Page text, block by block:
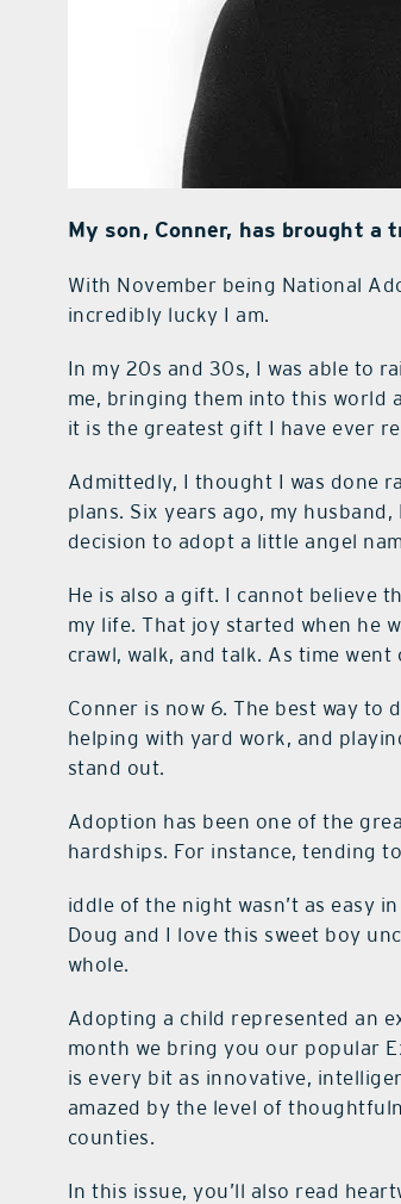
My son, Conner, has brought
With November being National
incredibly lucky I am.
In my 20s and 30s, I was able to
me, bringing them into this world
it is the greatest gift I have ever
Admittedly, I thought I was done
plans. Six years ago, my
decision to adopt a little angel
He is also a gift. I cannot believe
my life. That joy started when he
crawl, walk, and talk. As time
Conner is now 6. The best way to
helping with yard work, and
stand out.
Adoption has been one of the
hardships. For instance, tending
iddle of the night wasn’t as easy
Doug and I love this sweet boy
whole.
Adopting a child represented an
month we bring you our popular
is every bit as innovative,
amazed by the level of
counties.
In this issue, you’ll also read